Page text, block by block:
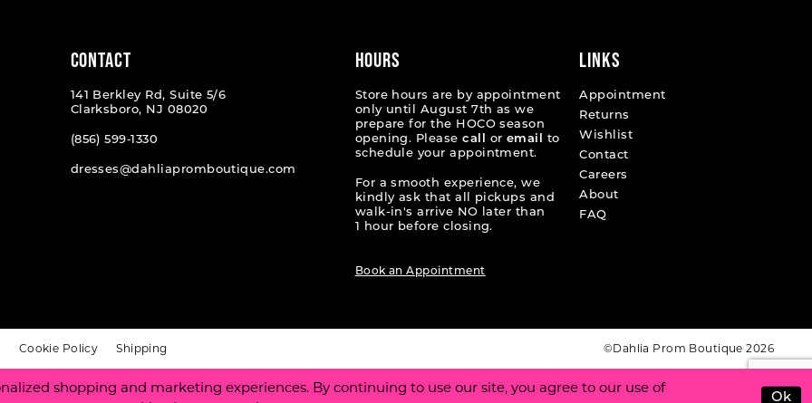
CONTACT
141 Berkley Rd, Suite 5/6
Clarksboro, NJ 08020
(856) 599‑1330
dresses@dahliapromboutique.com
HOURS
Store hours are by appointment
only until August 7th as we
prepare for the HOCO season
opening. Pleasecall or email
to
schedule your appointment.
For a smooth experience, we
kindly ask that all pickups and
walk-in's arrive NO later than
1 hour before closing.
Book an Appointment
LINKS
Appointment
Returns
Wishlist
Contact
Careers
About
FAQ
Cookie Policy Shipping ©Dahlia Prom Boutique 2026
shopping and marketing experiences. By continuing to use our site, you agree to our use of
Ok